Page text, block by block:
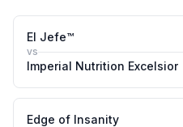
El Jefe™
vs
Imperial Nutrition Excelsior
Edge of Insanity